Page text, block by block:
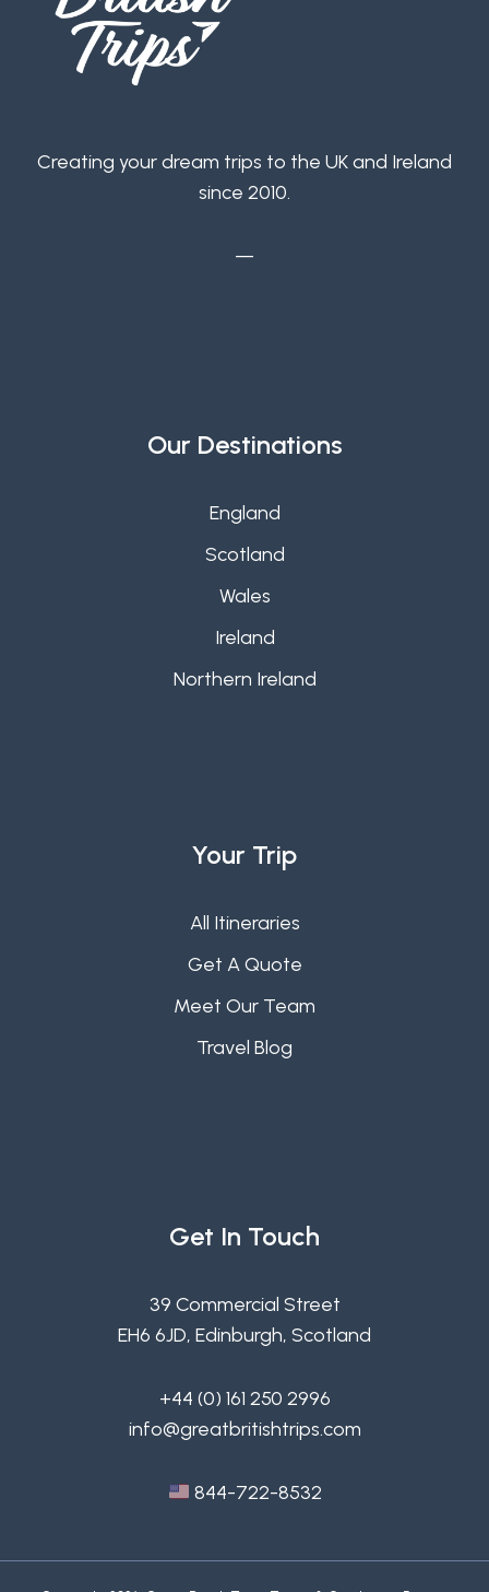
Creating your dream trips to the UK and Ireland
since 2010.
—
Our Destinations
England
Scotland
Wales
Ireland
Northern Ireland
Your Trip
All Itineraries
Get A Quote
Meet Our Team
Travel Blog
Get In Touch
39 Commercial Street
EH6 6JD, Edinburgh, Scotland
+44 (0) 161 250 2996
info@greatbritishtrips.com
844-722-8532